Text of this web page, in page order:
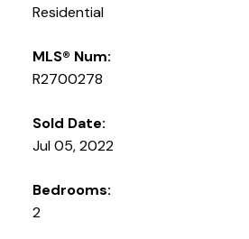
Residential
MLS® Num:
R2700278
Sold Date:
Jul 05, 2022
Bedrooms:
2